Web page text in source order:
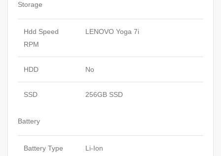
Storage
Hdd Speed
RPM
LENOVO Yoga 7i
HDD No
SSD 256GB SSD
Battery
Battery Type Li-Ion